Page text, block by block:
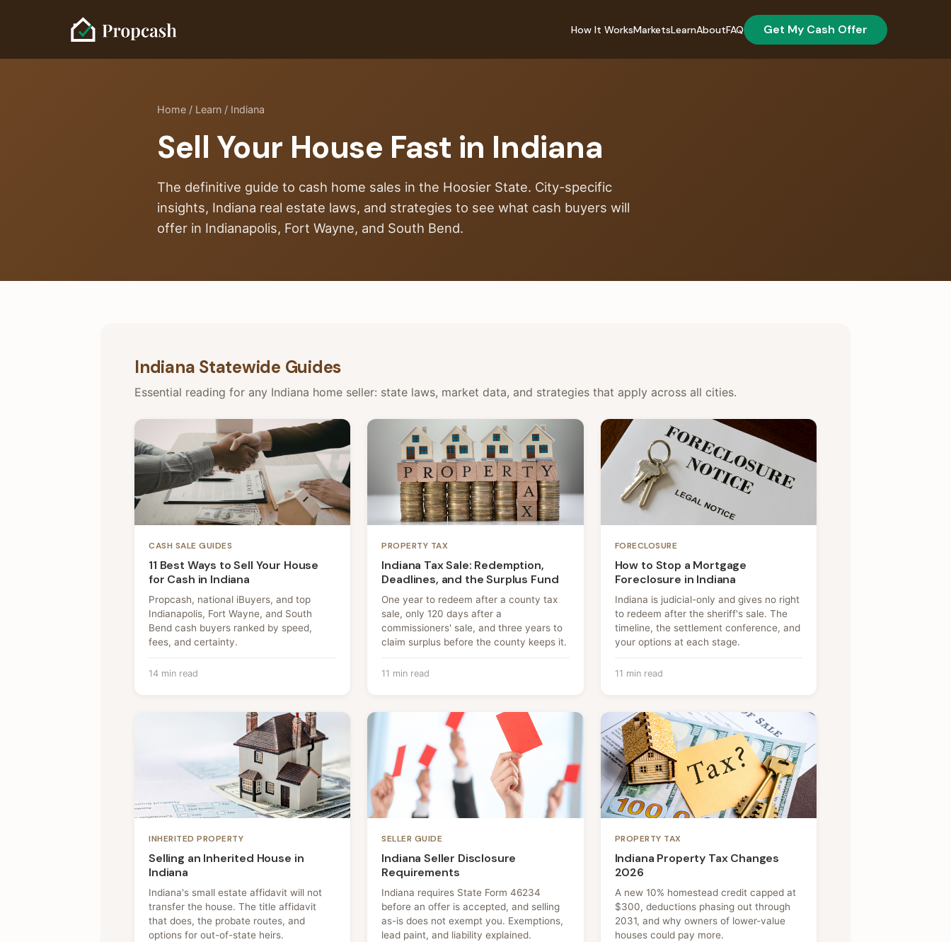
How It WorksMarketsLearnAboutFAQ Get My Cash Offer
Home / Learn / Indiana
Sell Your House Fast in Indiana
The definitive guide to cash home sales in the Hoosier State. City-specific
insights, Indiana real estate laws, and strategies to see what cash buyers will
offer in Indianapolis, Fort Wayne, and South Bend.
Indiana Statewide Guides
Essential reading for any Indiana home seller: state laws, market data, and strategies that apply across all cities.
CASH SALE GUIDES
11 Best Ways to Sell Your House
for Cash in Indiana
Propcash, national iBuyers, and top
Indianapolis, Fort Wayne, and South
Bend cash buyers ranked by speed,
fees, and certainty.
14 min read
PROPERTY TAX
Indiana Tax Sale: Redemption,
Deadlines, and the Surplus Fund
One year to redeem after a county tax
sale, only 120 days after a
commissioners' sale, and three years to
claim surplus before the county keeps it.
11 min read
FORECLOSURE
How to Stop a Mortgage
Foreclosure in Indiana
Indiana is judicial-only and gives no right
to redeem after the sheriff's sale. The
timeline, the settlement conference, and
your options at each stage.
11 min read
INHERITED PROPERTY
Selling an Inherited House in
Indiana
Indiana's small estate affidavit will not
transfer the house. The title affidavit
that does, the probate routes, and
options for out-of-state heirs.
SELLER GUIDE
Indiana Seller Disclosure
Requirements
Indiana requires State Form 46234
before an offer is accepted, and selling
as-is does not exempt you. Exemptions,
lead paint, and liability explained.
PROPERTY TAX
Indiana Property Tax Changes
2026
A new 10% homestead credit capped at
$300, deductions phasing out through
2031, and why owners of lower-value
houses could pay more.